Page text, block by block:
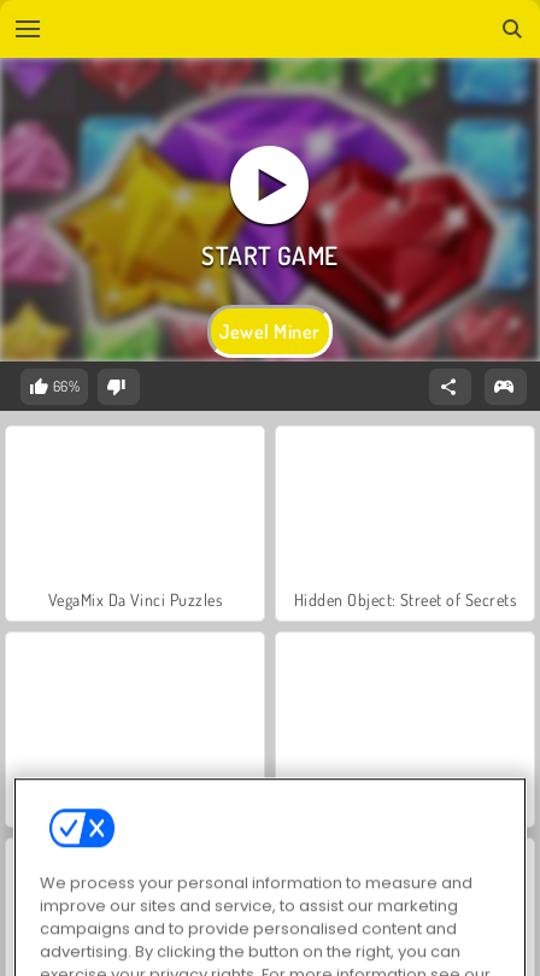
Jewel Miner
66%
VegaMix Da Vinci Puzzles Hidden Object: Street of Secrets
ASMR Makeover & Makeup Studio
We process your personal information to measure and
improve our sites and service, to assist our marketing
campaigns and to provide personalised content and
advertising. By clicking the button on the right, you can